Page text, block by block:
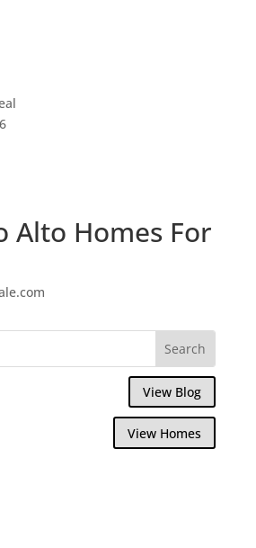
Alto Homes For
View Blog
View Homes